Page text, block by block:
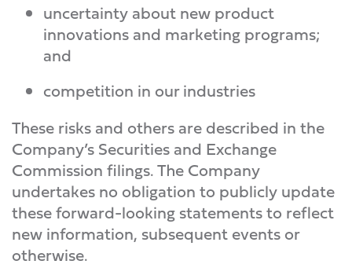
uncertainty about new product
innovations and marketing programs;
and
competition in our industries
These risks and others are described in the
Company’s Securities and Exchange
Commission filings. The Company
undertakes no obligation to publicly update
these forward-looking statements to reflect
new information, subsequent events or
otherwise.